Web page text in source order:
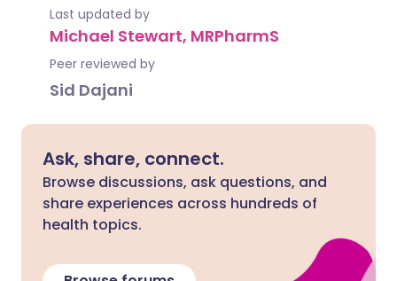
Last updated by
Michael Stewart, MRPharmS
Peer reviewed by
Sid Dajani
Ask, share, connect.
Browse discussions, ask questions, and
share experiences across hundreds of
health topics.